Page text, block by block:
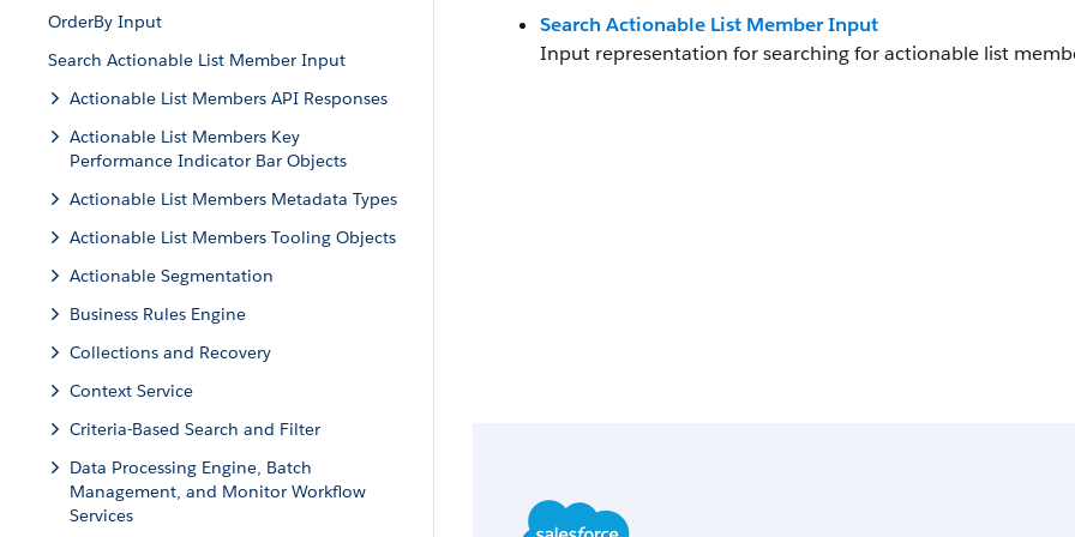
OrderBy Input
Search Actionable List Member Input
Actionable List Members API Responses
Actionable List Members Key
Performance Indicator Bar Objects
Actionable List Members Metadata Types
Actionable List Members Tooling Objects
Actionable Segmentation
Business Rules Engine
Collections and Recovery
Context Service
Criteria-Based Search and Filter
Data Processing Engine, Batch
Management, and Monitor Workflow
Services
Search Actionable List Member Input
Input representation for searching for actionable list